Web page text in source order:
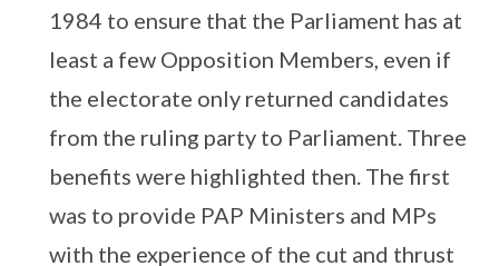
1984 to ensure that the Parliament has at
least a few Opposition Members, even if
the electorate only returned candidates
from the ruling party to Parliament. Three
benefits were highlighted then. The first
was to provide PAP Ministers and MPs
with the experience of the cut and thrust